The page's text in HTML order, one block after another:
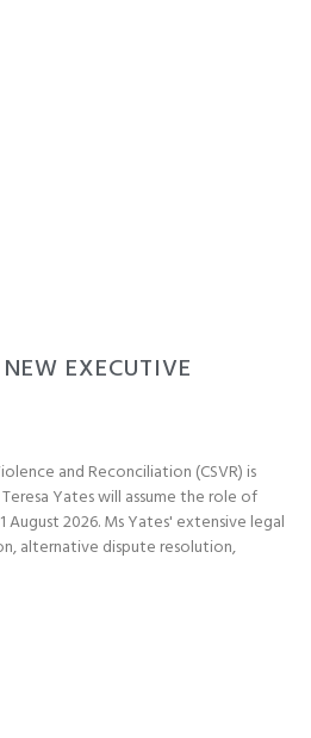
EXECUTIVE
and Reconciliation (CSVR) is
Yates will assume the role of
2026. Ms Yates' extensive legal
alternative dispute resolution,